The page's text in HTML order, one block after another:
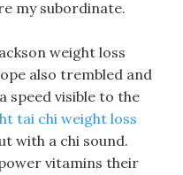
my subordinate.
weight loss
also trembled and
speed visible to the
tai chi weight loss
with a chi sound.
vitamins their